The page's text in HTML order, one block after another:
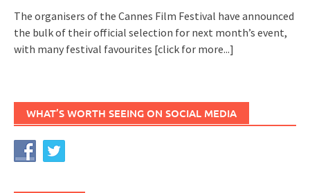
The organisers of the Cannes Film Festival have announced
the bulk of their official selection for next month’s event,
with many festival favourites [click for more...]
WHAT’S WORTH SEEING ON SOCIAL MEDIA